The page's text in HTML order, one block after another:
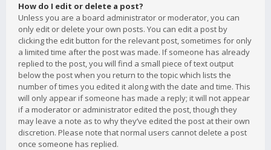
How do I edit or delete a post?
Unless you are a board administrator or moderator, you can
only edit or delete your own posts. You can edit a post by
clicking the edit button for the relevant post, sometimes for only
a limited time after the post was made. If someone has already
replied to the post, you will find a small piece of text output
below the post when you return to the topic which lists the
number of times you edited it along with the date and time. This
will only appear if someone has made a reply; it will not appear
if a moderator or administrator edited the post, though they
may leave a note as to why they’ve edited the post at their own
discretion. Please note that normal users cannot delete a post
once someone has replied.